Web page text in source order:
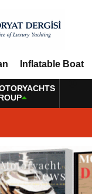
Inflatable Boat